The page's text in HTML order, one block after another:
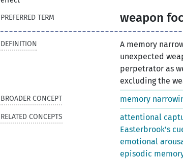
PREFERRED TERM
weapon
DEFINITION
A memory
unexpected
perpetrator as
excluding the
BROADER CONCEPT memory
RELATED CONCEPTS
attentional
Easterbrook's
emotional
episodic